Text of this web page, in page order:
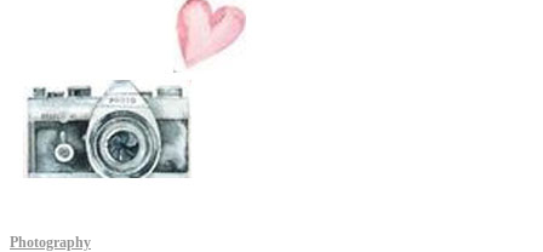
Photography